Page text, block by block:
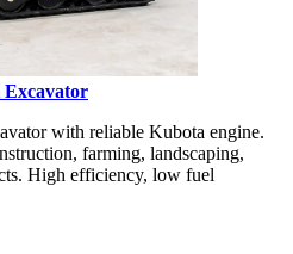
with reliable Kubota engine.
farming, landscaping,
High efficiency, low fuel